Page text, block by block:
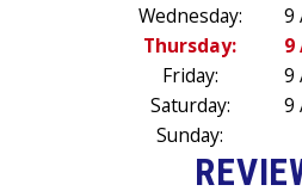
Wednesday:
9
Thursday:
9
Friday:
9
Saturday:
9
Sunday: